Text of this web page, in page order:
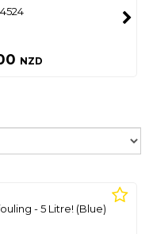
NZD
- 5 Litre! (Blue)